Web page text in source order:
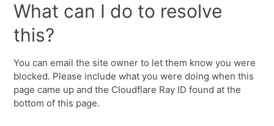
What can I do to resolve
this?
You can email the site owner to let them know you were
blocked. Please include what you were doing when this
page came up and the Cloudflare Ray ID found at the
bottom of this page.